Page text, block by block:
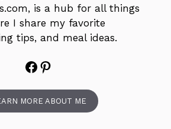
is a hub for all things
I share my favorite
tips, and meal ideas.
Facebook
Pinterest
MORE ABOUT ME